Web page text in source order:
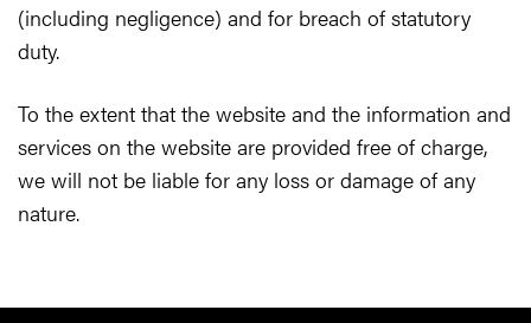
(including negligence) and for breach of statutory
duty.
To the extent that the website and the information and
services on the website are provided free of charge,
we will not be liable for any loss or damage of any
nature.